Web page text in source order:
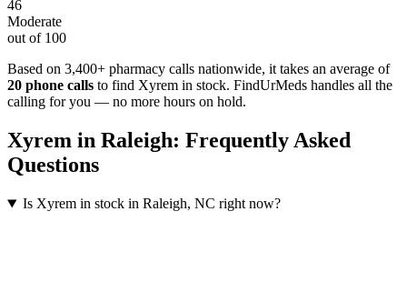
46
Moderate
out of 100
Based on 3,400+ pharmacy calls nationwide, it takes an average of
20 phone calls to find Xyrem in stock. FindUrMeds handles all the
calling for you — no more hours on hold.
Xyrem in Raleigh: Frequently Asked
Questions
Is Xyrem in stock in Raleigh, NC right now?